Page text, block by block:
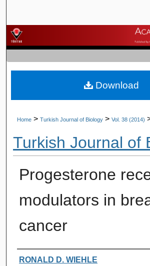
Browse Journals
My Account
About
Home > Turkish Journal of Biology > Vol. 38 (2014)
Turkish Journal of
Progesterone
modulators in
cancer
Authors
RONALD D. WIEHLE
Download